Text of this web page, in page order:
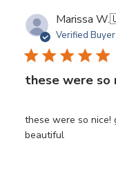
Marissa W.
Verified Buyer
these were so
these were so nice!
beautiful